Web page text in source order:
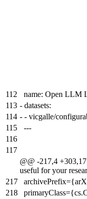
112
name: Open LLM
113 - datasets:
114 - - vicgalle/
115
---
116
117
@@ -217,4
useful for your
217
218